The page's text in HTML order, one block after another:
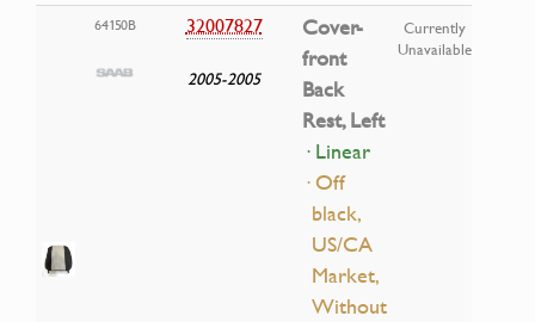
64150B 32007827
2005-2005
Cover-
front
Back
Rest, Left
· Linear
· Off
black,
US/CA
Market,
Without
Currently
Unavailable